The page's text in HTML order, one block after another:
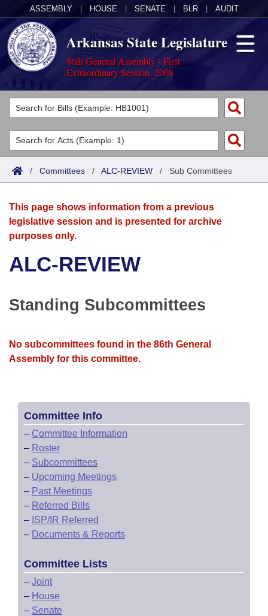
ASSEMBLY HOUSE SENATE BLR AUDIT
Arkansas State Legislature
86th General Assembly - First
Extraordinary Session, 2008
Legislators
List All
Search
Committees
Joint
House
Bills in Senate Committees
Bills in Joint Committees
Acts
Search by Range
Advanced Search
Bills
Search by Range
Advanced Search
Recent Activities
Recently Filed
Bills Returned from Committee
Calendars
Meetings and Events
Bills on Committee Agendas
House
House Budget
House Roll Call
Arkansas Law
Arkansas Code and Constitution of 1874
Uncodified Historic Legislation
Budget
Search Center
/ Committees / ALC-REVIEW / Sub Committees
This page shows information from a previous
legislative session and is presented for archive
purposes only.
ALC-REVIEW
Standing Subcommittees
No subcommittees found in the 86th General
Assembly for this committee.
Committee Info
– Committee Information
– Roster
– Subcommittees
– Upcoming Meetings
– Past Meetings
– Referred Bills
– ISP/IR Referred
– Documents & Reports
Committee Lists
– Joint
– House
– Senate